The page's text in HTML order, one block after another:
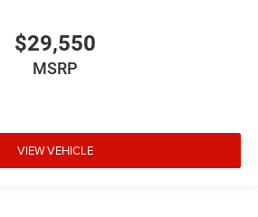
$29,550
MSRP
VIEW VEHICLE